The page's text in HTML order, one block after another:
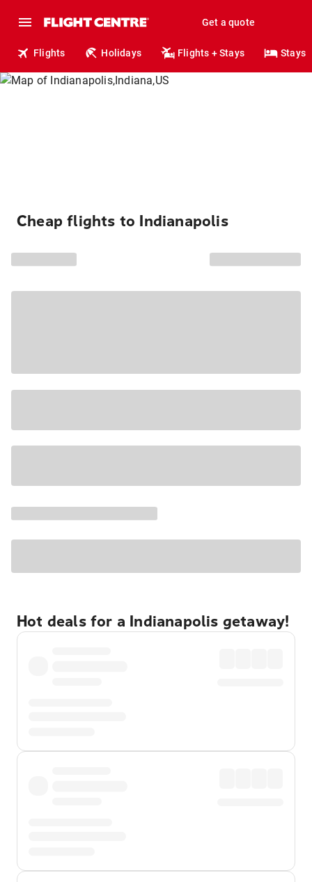
Get a quote
Flights Holidays Flights + Stays Stays
Cheap flights to Indianapolis
Hot deals for a Indianapolis getaway!